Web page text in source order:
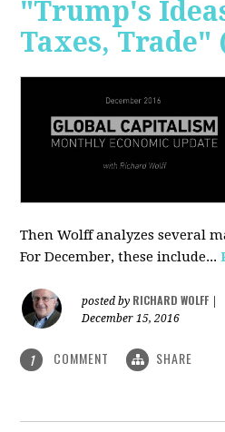
"Trump's
Taxes, Trade"
Then Wolff analyzes several
For December, these include...
posted by RICHARD WOLFF
December 15, 2016
1 COMMENT SHARE